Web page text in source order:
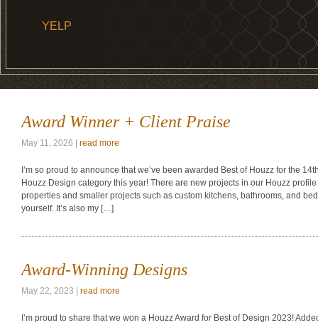
YELP
Award Winner + Client Praise
May 11, 2026 | read more
I’m so proud to announce that we’ve been awarded Best of Houzz for the
Houzz Design category this year! There are new projects in our Houzz
properties and smaller projects such as custom kitchens, bathrooms, and
yourself. It’s also my […]
Award-Winning Designs
May 22, 2023 | read more
I’m proud to share that we won a Houzz Award for Best of Design 2023!